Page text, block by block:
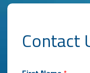
Contact